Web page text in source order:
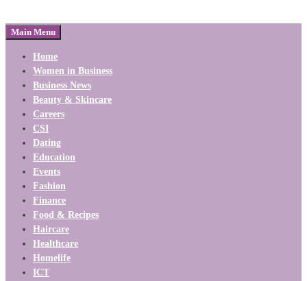
Main Menu
Home
Women in Business
Business News
Beauty & Skincare
Careers
CSI
Dating
Education
Events
Fashion
Finance
Food & Recipes
Haircare
Healthcare
Homelife
ICT